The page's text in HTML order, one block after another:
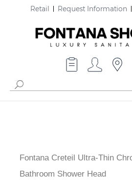
Retail Request Information
Fontana Creteil Ultra-Thin
Bathroom Shower Head